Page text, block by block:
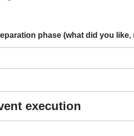
phase (what did you
execution